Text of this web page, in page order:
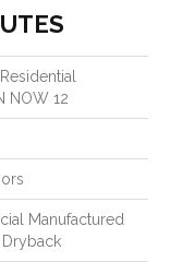
NOW 12
Manufactured